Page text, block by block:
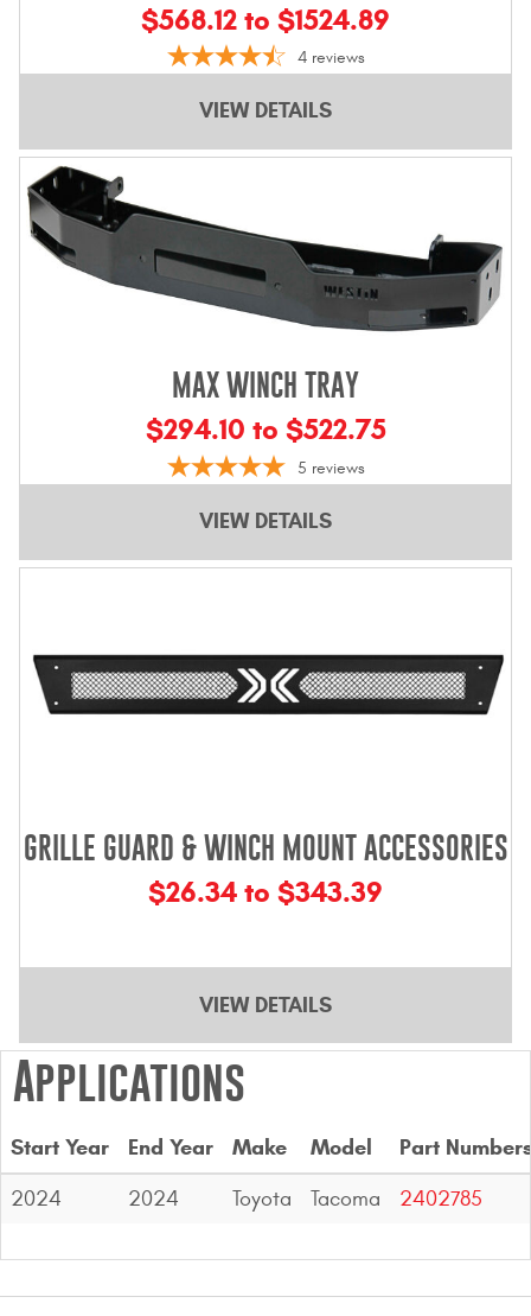
$568.12 to $1524.89
4 reviews
VIEW DETAILS
MAX WINCH TRAY
$294.10 to $522.75
5 reviews
VIEW DETAILS
GRILLE GUARD & WINCH MOUNT ACCESSORIES
$26.34 to $343.39
VIEW DETAILS
Applications
Start Year End Year Make Model Part
2024 2024 Toyota Tacoma 2402785